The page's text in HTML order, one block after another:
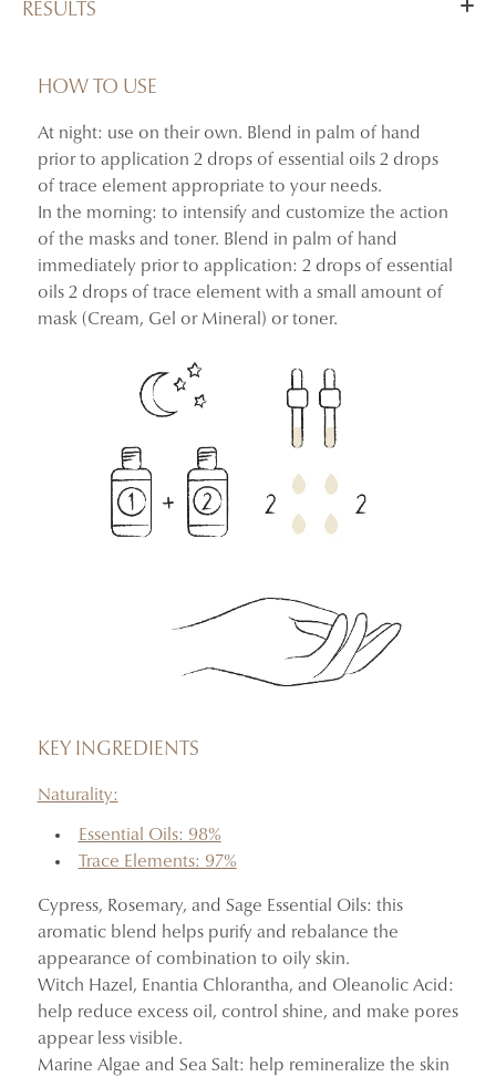
RESULTS
clearer, and visibly less shiny.
–36.10% reduction in transepidermal water loss, helping
support the skin barrier
–37.09% reduction in sebum level
–46.56% reduction in the number of pores
100% said their skin felt less oily, smoother, and looked
more balanced
100% said pores appeared visibly refined
conducted on 31 women aged 25 to 59.
HOW TO USE
At night: use on their own. Blend in palm of hand
prior to application 2 drops of essential oils 2 drops
of trace element appropriate to your needs.
In the morning: to intensify and customize the action
of the masks and toner. Blend in palm of hand
immediately prior to application: 2 drops of essential
oils 2 drops of trace element with a small amount of
mask (Cream, Gel or Mineral) or toner.
KEY INGREDIENTS
Naturality:
Essential Oils: 98%
Trace Elements: 97%
Cypress, Rosemary, and Sage Essential Oils: this
aromatic blend helps purify and rebalance the
appearance of combination to oily skin.
Witch Hazel, Enantia Chlorantha, and Oleanolic Acid:
help reduce excess oil, control shine, and make pores
appear less visible.
Marine Algae and Sea Salt: help remineralize the skin